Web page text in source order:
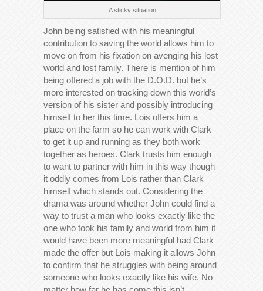
A sticky situation
John being satisfied with his meaningful
contribution to saving the world allows him to
move on from his fixation on avenging his lost
world and lost family. There is mention of him
being offered a job with the D.O.D. but he’s
more interested on tracking down this world’s
version of his sister and possibly introducing
himself to her this time. Lois offers him a
place on the farm so he can work with Clark
to get it up and running as they both work
together as heroes. Clark trusts him enough
to want to partner with him in this way though
it oddly comes from Lois rather than Clark
himself which stands out. Considering the
drama was around whether John could find a
way to trust a man who looks exactly like the
one who took his family and world from him it
would have been more meaningful had Clark
made the offer but Lois making it allows John
to confirm that he struggles with being around
someone who looks exactly like his wife. No